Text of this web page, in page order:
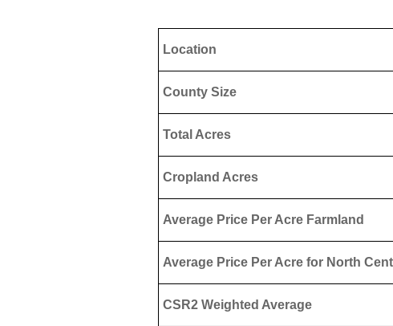
Location
County Size
Total Acres
Cropland Acres
Average Price Per Acre Farmland
Average Price Per Acre for North
CSR2 Weighted Average